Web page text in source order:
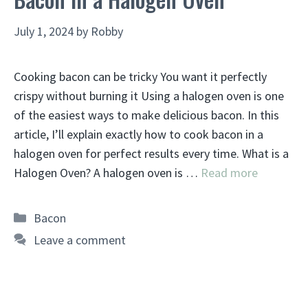
July 1, 2024 by Robby
Cooking bacon can be tricky You want it perfectly
crispy without burning it Using a halogen oven is one
of the easiest ways to make delicious bacon. In this
article, I’ll explain exactly how to cook bacon in a
halogen oven for perfect results every time. What is a
Halogen Oven? A halogen oven is … Read more
Categories
Bacon
Leave a comment